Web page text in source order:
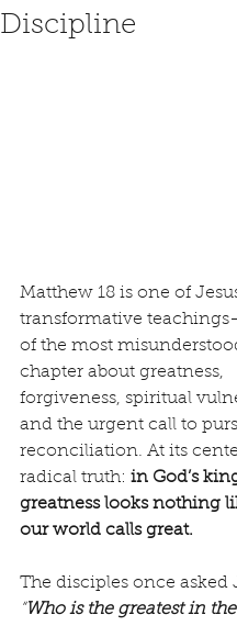
Discipline
Matthew 18 is one of
transformative
of the most
chapter about greatness,
forgiveness, spiritual
and the urgent call to
reconciliation. At its
radical truth: in God’s
greatness looks nothing
our world calls great.
The disciples once asked
“Who is the greatest in